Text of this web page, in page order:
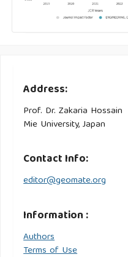
Address:
Prof. Dr. Zakaria Hossain
Mie University, Japan
Contact Info:
editor@geomate.org
Information :
Authors
Terms of Use